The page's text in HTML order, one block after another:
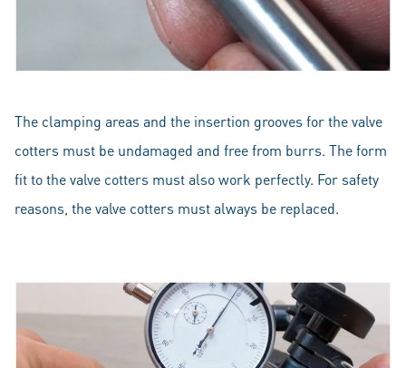
The clamping areas and the insertion grooves for the valve
cotters must be undamaged and free from burrs. The form
fit to the valve cotters must also work perfectly. For safety
reasons, the valve cotters must always be replaced.